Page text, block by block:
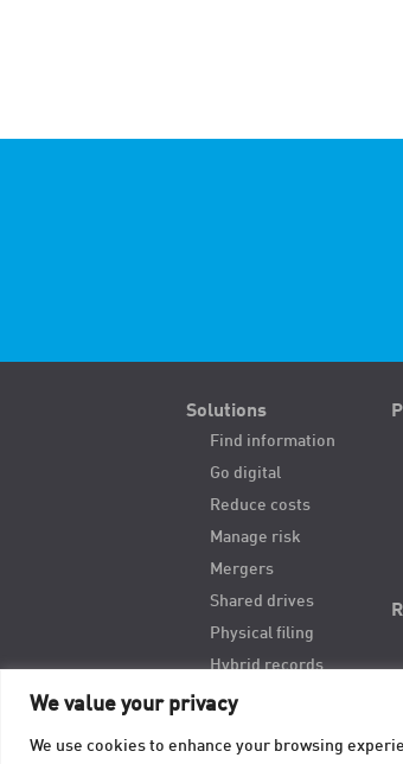
We value your privacy
We use cookies to enhance your browsing
Solutions
Find information
Go digital
Reduce costs
Manage risk
Mergers
Shared drives
Physical filing
Hybrid records
Digitize paper